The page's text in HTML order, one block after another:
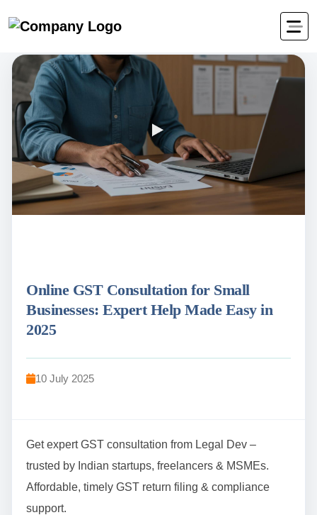
Online GST Consultation for Small
Businesses: Expert Help Made Easy in
2025
10 July 2025
Get expert GST consultation from Legal Dev –
trusted by Indian startups, freelancers & MSMEs.
Affordable, timely GST return filing & compliance
support.